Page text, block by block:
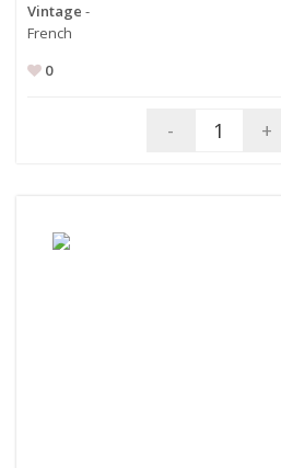
Vintage -
French
0
- +